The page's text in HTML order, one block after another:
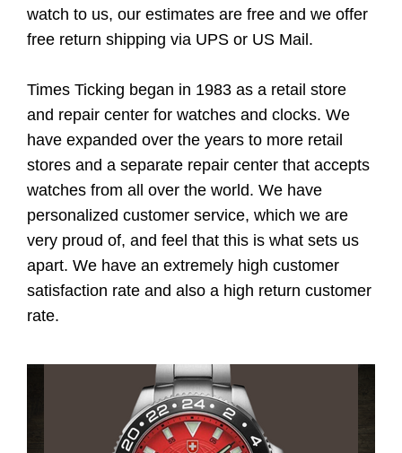
watch to us, our estimates are free and we offer
free return shipping via UPS or US Mail.
Times Ticking began in 1983 as a retail store
and repair center for watches and clocks. We
have expanded over the years to more retail
stores and a separate repair center that accepts
watches from all over the world. We have
personalized customer service, which we are
very proud of, and feel that this is what sets us
apart. We have an extremely high customer
satisfaction rate and also a high return customer
rate.